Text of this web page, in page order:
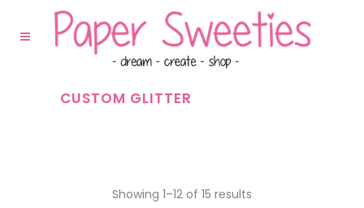
CUSTOM GLITTER
Showing 1–12 of 15 results